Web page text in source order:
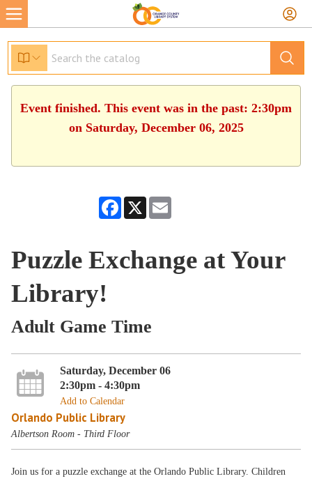
Event finished. This event was in the past: 2:30pm
on Saturday, December 06, 2025
Facebook
X
Puzzle Exchange at Your
Library!
Adult Game Time
Saturday, December 06
2:30pm - 4:30pm
Add to Calendar
Orlando Public Library
Albertson Room - Third Floor
Join us for a puzzle exchange at the Orlando Public Library. Children